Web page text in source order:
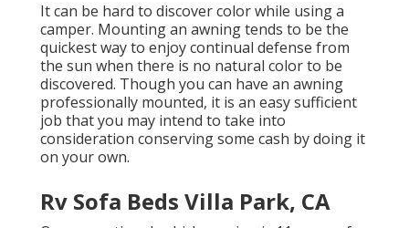
It can be hard to discover color while using a
camper. Mounting an awning tends to be the
quickest way to enjoy continual defense from
the sun when there is no natural color to be
discovered. Though you can have an awning
professionally mounted, it is an easy sufficient
job that you may intend to take into
consideration conserving some cash by doing it
on your own.
Rv Sofa Beds Villa Park, CA